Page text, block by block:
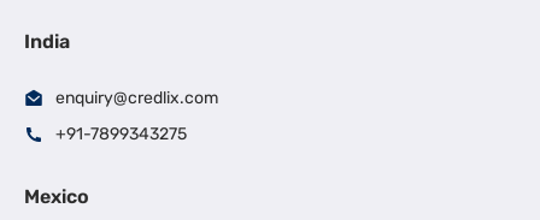
India
enquiry@credlix.com
+91-7899343275
Mexico